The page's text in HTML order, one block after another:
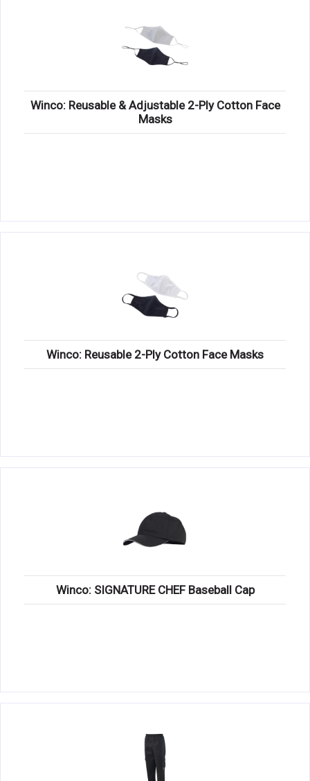
Winco: Reusable & Adjustable 2-Ply Cotton Face
Masks
Winco: Reusable 2-Ply Cotton Face Masks
Winco: SIGNATURE CHEF Baseball Cap